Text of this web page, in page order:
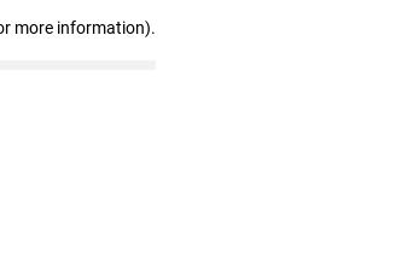
more information).